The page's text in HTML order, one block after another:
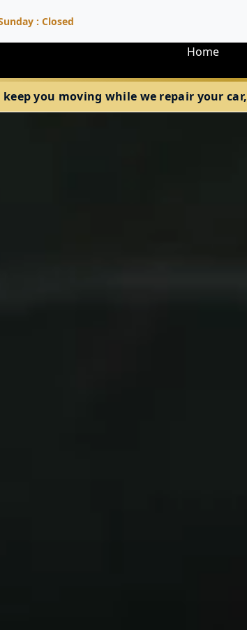
: Closed
Home
you moving while we repair your